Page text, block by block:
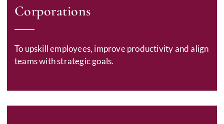
Corporations
To upskill employees, improve productivity and align
teams with strategic goals.